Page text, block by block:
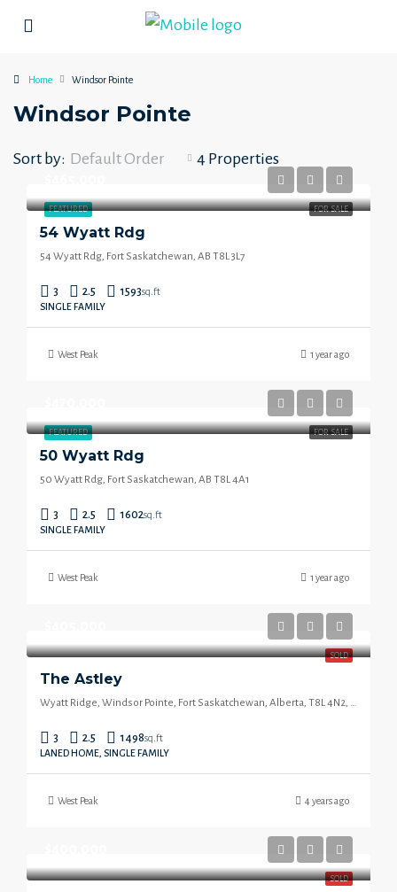
Home Windsor Pointe
Windsor Pointe
4 Properties
Sort by: Default Order
FEATURED FOR SALE
54 Wyatt Rdg
54 Wyatt Rdg, Fort Saskatchewan, AB T8L 3L7
3 2.5 1593sq.ft
SINGLE FAMILY
West Peak 1 year ago
FEATURED FOR SALE
50 Wyatt Rdg
50 Wyatt Rdg, Fort Saskatchewan, AB T8L 4A1
3 2.5 1602sq.ft
SINGLE FAMILY
West Peak 1 year ago
SOLD
The Astley
Wyatt Ridge, Windsor Pointe, Fort Saskatchewan, Alberta, T8L 4N2, Canada
3 2.5 1498sq.ft
LANED HOME, SINGLE FAMILY
West Peak 4 years ago
SOLD